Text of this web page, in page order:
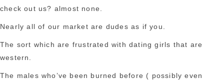
check out us? almost none.
Nearly all of our market are dudes as if you.
The sort which are frustrated with dating girls that are
western.
The males who’ve been burned before ( possibly even